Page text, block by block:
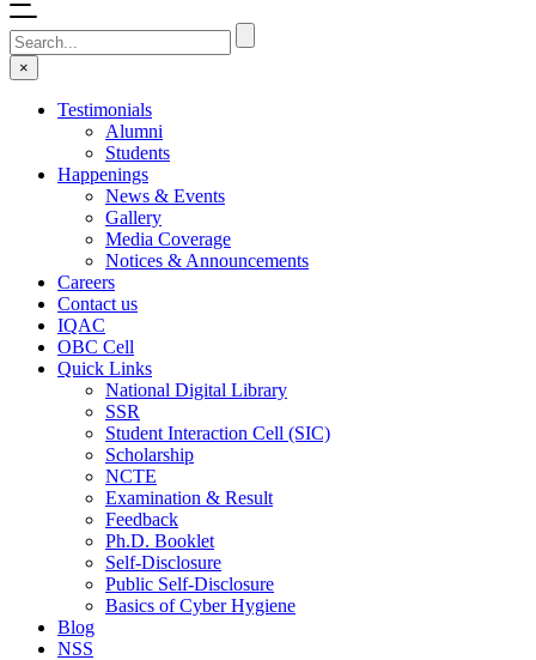
×
Testimonials
Alumni
Students
Happenings
News & Events
Gallery
Media Coverage
Notices & Announcements
Careers
Contact us
IQAC
OBC Cell
Quick Links
National Digital Library
SSR
Student Interaction Cell (SIC)
Scholarship
NCTE
Examination & Result
Feedback
Ph.D. Booklet
Self-Disclosure
Public Self-Disclosure
Basics of Cyber Hygiene
Blog
NSS